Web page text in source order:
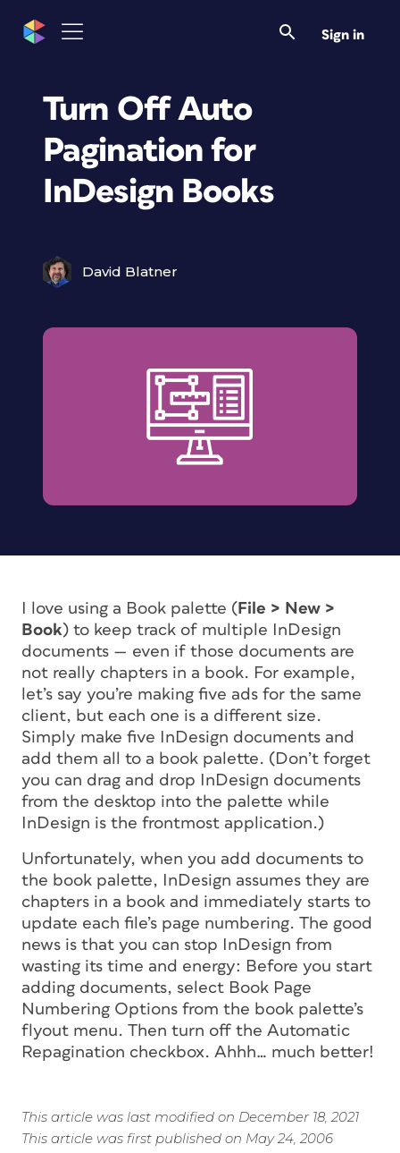
Sign in
Turn Off Auto
Pagination for
InDesign Books
David Blatner
I love using a Book palette ( File > New >
Book) to keep track of multiple InDesign
documents — even if those documents are
not really chapters in a book. For example,
let’s say you’re making five ads for the same
client, but each one is a different size.
Simply make five InDesign documents and
add them all to a book palette. (Don’t forget
you can drag and drop InDesign documents
from the desktop into the palette while
InDesign is the frontmost application.)
Unfortunately, when you add documents to
the book palette, InDesign assumes they are
chapters in a book and immediately starts to
update each file’s page numbering. The good
news is that you can stop InDesign from
wasting its time and energy: Before you start
adding documents, select Book Page
Numbering Options from the book palette’s
flyout menu. Then turn off the Automatic
Repagination checkbox. Ahhh… much better!
This article was last modified on December 18, 2021
This article was first published on May 24, 2006